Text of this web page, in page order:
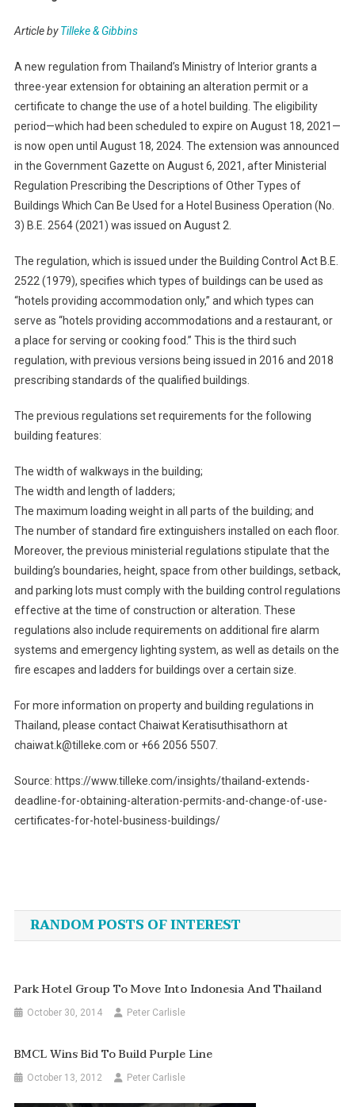
Article byTilleke & Gibbins
A new regulation from Thailand’s Ministry of Interior grants a
three-year extension for obtaining an alteration permit or a
certificate to change the use of a hotel building. The eligibility
period—which had been scheduled to expire on August 18, 2021—
is now open until August 18, 2024. The extension was announced
in the Government Gazette on August 6, 2021, after Ministerial
Regulation Prescribing the Descriptions of Other Types of
Buildings Which Can Be Used for a Hotel Business Operation (No.
3) B.E. 2564 (2021) was issued on August 2.
The regulation, which is issued under the Building Control Act B.E.
2522 (1979), specifies which types of buildings can be used as
“hotels providing accommodation only,” and which types can
serve as “hotels providing accommodations and a restaurant, or
a place for serving or cooking food.” This is the third such
regulation, with previous versions being issued in 2016 and 2018
prescribing standards of the qualified buildings.
The previous regulations set requirements for the following
building features:
The width of walkways in the building;
The width and length of ladders;
The maximum loading weight in all parts of the building; and
The number of standard fire extinguishers installed on each floor.
Moreover, the previous ministerial regulations stipulate that the
building’s boundaries, height, space from other buildings, setback,
and parking lots must comply with the building control regulations
effective at the time of construction or alteration. These
regulations also include requirements on additional fire alarm
systems and emergency lighting system, as well as details on the
fire escapes and ladders for buildings over a certain size.
For more information on property and building regulations in
Thailand, please contact Chaiwat Keratisuthisathorn at
chaiwat.k@tilleke.com or +66 2056 5507.
Source: https://www.tilleke.com/insights/thailand-extends-
deadline-for-obtaining-alteration-permits-and-change-of-use-
certificates-for-hotel-business-buildings/
navigation
RANDOM POSTS OF INTEREST
Park Hotel Group To Move Into Indonesia And Thailand
October 30, 2014 Peter Carlisle
BMCL Wins Bid To Build Purple Line
October 13, 2012 Peter Carlisle